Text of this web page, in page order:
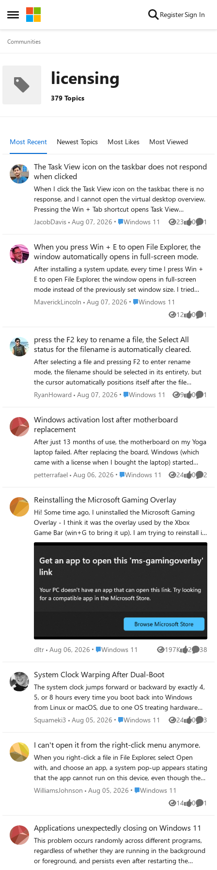
Open Side Menu
Skip to content RegisterSign In
Communities
licensing
379 Topics
Most Recent Newest Topics Most Likes Most Viewed
The Task View icon on the taskbar does not respond
when clicked
When I click the Task View icon on the taskbar, there is no
response, and I cannot open the virtual desktop overview.
Pressing the Win + Tab shortcut opens Task View
normally. After trying to restart File Explorer or restart the
JacobDavis Aug 07, 2026 Place Windows 11
Windows 11 23
Views 0
likes 1
When you press Win + E to open File Explorer, the
window automatically opens in full-screen mode.
After installing a system update, every time I press Win +
E to open File Explorer, the window opens in full-screen
mode instead of the previously set window size. I tried
manually resizing the window, closing it, and reopening it,
but the window still appears in full-screen mode and does
MaverickLincoln Aug 07, 2026 Place Windows 11
Windows 11
12
Views 0
likes 1
press the F2 key to rename a file, the Select All
status for the filename is automatically cleared.
After selecting a file and pressing F2 to enter rename
mode, the filename should be selected in its entirety, but
the cursor automatically positions itself after the file
extension rather than at the beginning of the filename.
RyanHoward Aug 07, 2026 Place Windows 11
Windows 11 9
Views 0
likes 1
Windows activation lost after motherboard
replacement
After just 13 months of use, the motherboard on my Yoga
laptop failed. After replacing the board, Windows (which
came with a license when I bought the laptop) started
notifying me that it was an evaluation copy. How can I
petterrafael Aug 06, 2026 Place Windows 11
Windows 11 24
Views 0
likes 2
Reinstalling the Microsoft Gaming Overlay
Hi! Some time ago, I uninstalled the Microsoft Gaming
Overlay - I think it was the overlay used by the Xbox
Game Bar (win+G to bring it up). I am trying to reinstall it,
but I can't figure it out. Is there a powershell command I
the following popup a few times: Any ideas? Thanks!
dltr Aug 06, 2026 Place Windows 11
Windows 11 197K
Views 2
likes 38
System Clock Warping After Dual-Boot
The system clock jumps forward or backward by exactly 4,
5, or 8 hours every time you boot back into Windows
from Linux or macOS, due to one OS treating hardware
clock as UTC while Windows treats it as local time — but
Squameki3 Aug 05, 2026 Place Windows 11
Windows 11 24
Views 0
likes 3
I can't open it from the right-click menu anymore.
When you right-click a file in File Explorer, select Open
with, and choose an app, a system pop-up appears stating
that the app cannot run on this device, even though the
same app was previously able to open this type of file
WilliamsJohnson Aug 05, 2026 Place Windows 11
Windows 11
14
Views 0
likes 1
Applications unexpectedly closing on Windows 11
This problem occurs randomly across different programs,
regardless of whether they are running in the background
or foreground, and persists even after restarting the